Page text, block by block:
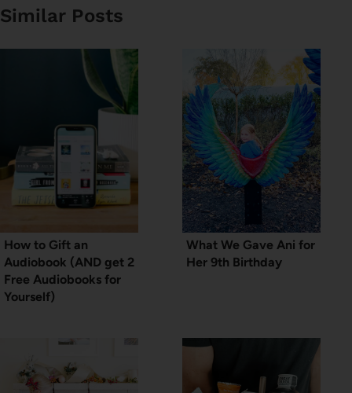
Similar Posts
How to Gift an
Audiobook (AND get 2
Free Audiobooks for
Yourself)
What We Gave Ani for
Her 9th Birthday